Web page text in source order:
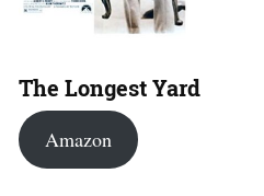
The Longest Yard
Amazon